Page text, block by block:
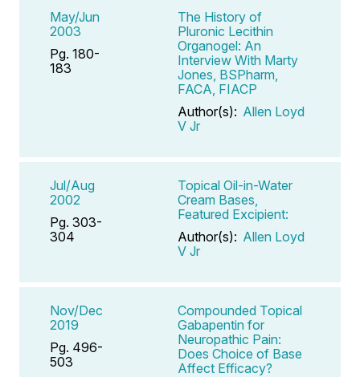
May/Jun
2003
Pg. 180-
183
The History of
Pluronic Lecithin
Organogel: An
Interview With Marty
Jones, BSPharm,
FACA, FIACP
Author(s): Allen Loyd
V Jr
Jul/Aug
2002
Pg. 303-
304
Topical Oil-in-Water
Cream Bases,
Featured Excipient:
Author(s): Allen Loyd
V Jr
Nov/Dec
2019
Pg. 496-
503
Compounded Topical
Gabapentin for
Neuropathic Pain:
Does Choice of Base
Affect Efficacy?